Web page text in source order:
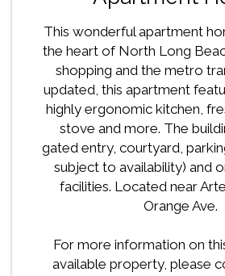
This wonderful apartment
the heart of North Long
shopping and the metro
updated, this apartment
highly ergonomic kitchen,
stove and more. The
gated entry, courtyard,
subject to availability) and
facilities. Located near
Orange Ave.
For more information on
available property, please